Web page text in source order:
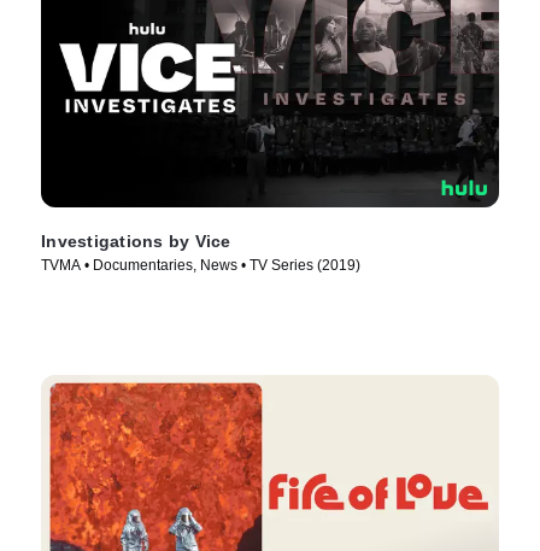
Investigations by Vice
TVMA • Documentaries, News • TV Series (2019)